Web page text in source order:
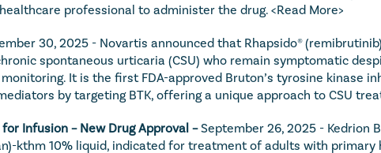
professional to administer the drug. <Read More>
30, 2025 - Novartis announced that Rhapsido®
spontaneous urticaria (CSU) who remain symptomatic
It is the first FDA-approved Bruton’s tyrosine kinase
by targeting BTK, offering a unique approach to CSU
Infusion – New Drug Approval – September 26, 2025 - Kedrion
kthm 10% liquid, indicated for treatment of adults with